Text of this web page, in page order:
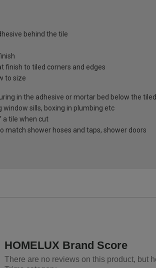
behind the tile
finish to tiled corners and edges
to size
in the adhesive or mortar bed below the
sills, boxing in plumbing etc
a tile when cut
match shower hoses and taps, shower doors
HOMELUX Brand Score
There are no reviews on this product, but